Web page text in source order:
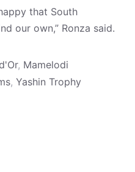
that South
our own,” Ronza said.
, Mamelodi
, Yashin Trophy